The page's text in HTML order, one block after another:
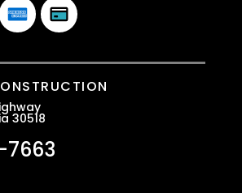
30518